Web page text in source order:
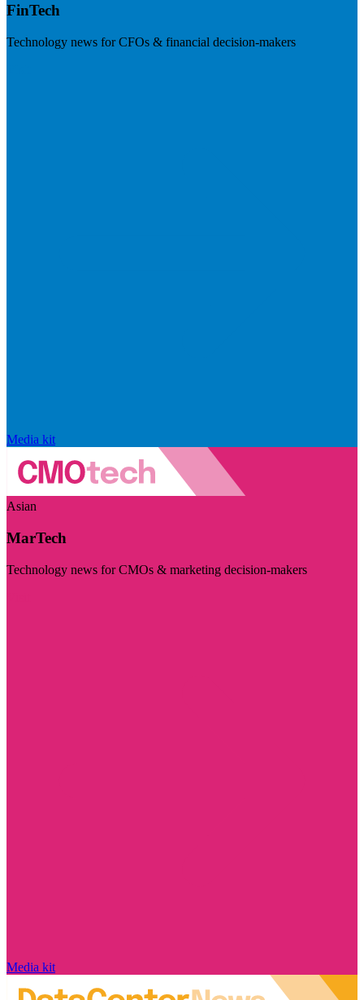
FinTech
Technology news for CFOs & financial decision-makers
Media kit
Asian
MarTech
Technology news for CMOs & marketing decision-makers
Media kit